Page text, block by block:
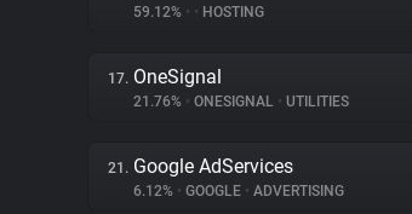
59.12% • • HOSTING
17. OneSignal
21.76% • ONESIGNAL • UTILITIES
21. Google AdServices
6.12% • GOOGLE • ADVERTISING